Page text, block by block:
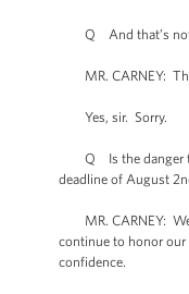
Q And that’s not
MR. CARNEY:
Yes, sir. Sorry.
Q Is the danger
deadline of August
MR. CARNEY:
continue to honor our
confidence.